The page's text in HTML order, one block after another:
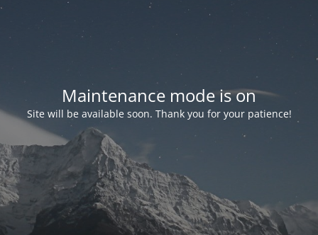
Maintenance mode is on
Site will be available soon. Thank you for your patience!